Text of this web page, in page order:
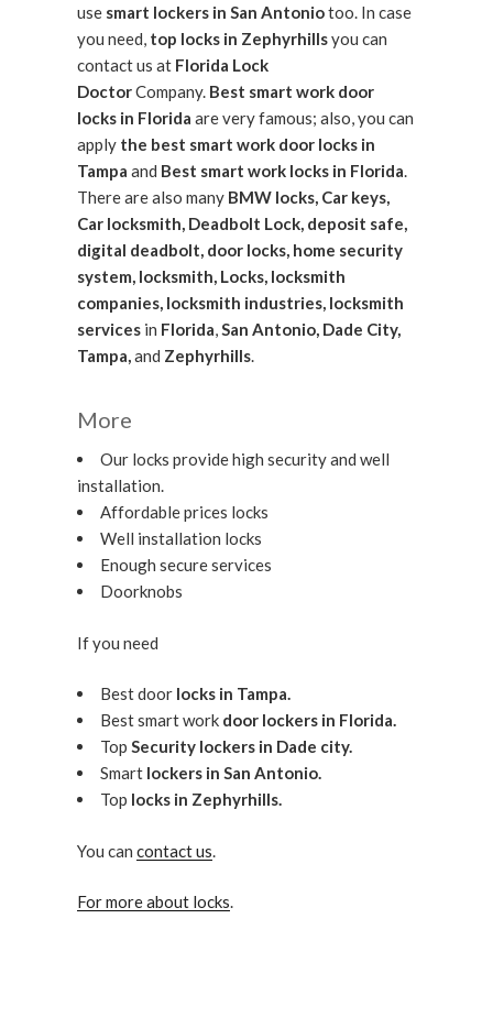
use smart lockers in San Antoniotoo. In case
you need, top locks in Zephyrhillsyou can
contact us at Florida Lock
DoctorCompany. Best smart work door
locks in Florida are very famous; also, you can
apply the best smart work door locks in
Tampa and Best smart work locks in Florida.
There are also many BMW locks, Car keys,
Car locksmith, Deadbolt Lock, deposit safe,
digital deadbolt, door locks, home security
system, locksmith, Locks, locksmith
companies, locksmith industries, locksmith
services in Florida,San Antonio, Dade City,
Tampa,and Zephyrhills.
More
Our locks provide high security and well
installation.
Affordable prices locks
Well installation locks
Enough secure services
Doorknobs
If you need
Best door locks in Tampa.
Best smart work door lockers in Florida.
Top Security lockers in Dade city.
Smart lockers in San Antonio.
Top locks in Zephyrhills.
You can contact us.
For more about locks.